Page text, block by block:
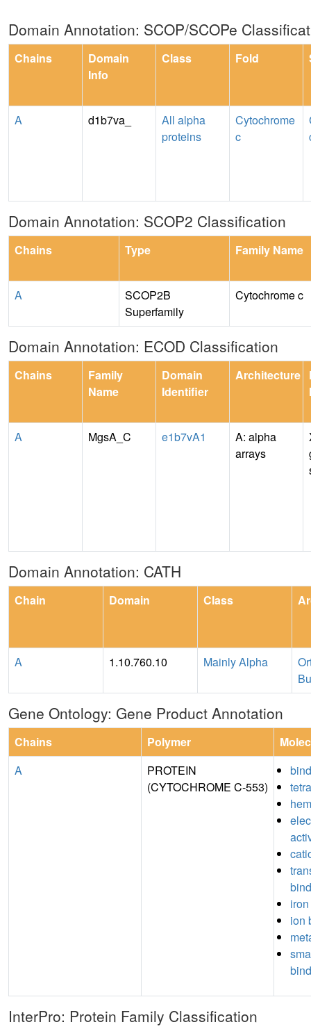
Domain Annotation: SCOP/SCOPe
Chains
Domain
Info
Class Fold
A d1b7va_
All alpha
proteins
Cytochrome
c
Domain Annotation: SCOP2 Classification
Chains Type Family Name
A
SCOP2B
Superfamily
Cytochrome c
Domain Annotation: ECOD Classification
Chains
Family
Name
Domain
Identifier
Architecture
A MgsA_C e1b7vA1
A: alpha
arrays
Domain Annotation: CATH
Chain Domain Class
A 1.10.760.10 Mainly Alpha
Gene Ontology: Gene Product Annotation
Chains Polymer
A
PROTEIN
(CYTOCHROME C-553)
ion
InterPro: Protein Family Classification